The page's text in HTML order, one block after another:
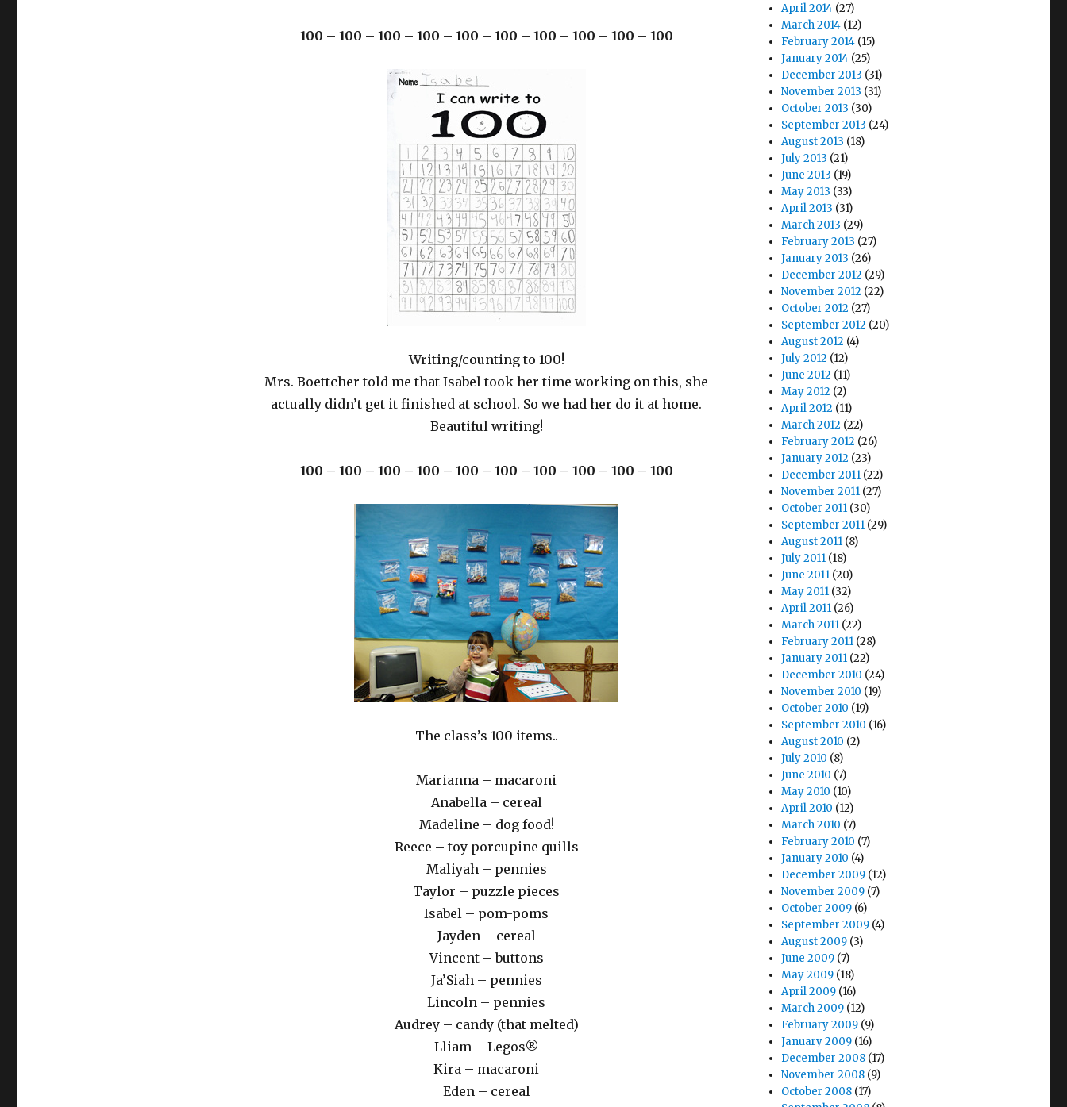
100 – 100 – 100 – 100 – 100 – 100 – 100 – 100 – 100 – 100
Writing/counting to 100!
Mrs. Boettcher told me that Isabel took her time working on this, she
actually didn’t get it finished at school. So we had her do it at home.
Beautiful writing!
100 – 100 – 100 – 100 – 100 – 100 – 100 – 100 – 100 – 100
The class’s 100 items..
Marianna – macaroni
Anabella – cereal
Madeline – dog food!
Reece – toy porcupine quills
Maliyah – pennies
Taylor – puzzle pieces
Isabel – pom-poms
Jayden – cereal
Vincent – buttons
Ja’Siah – pennies
Lincoln – pennies
Audrey – candy (that melted)
Lliam – Legos®
Kira – macaroni
Eden – cereal
April 2014 (27)
March 2014 (12)
February 2014 (15)
January 2014 (25)
December 2013 (31)
November 2013 (31)
October 2013 (30)
September 2013 (24)
August 2013 (18)
July 2013 (21)
June 2013 (19)
May 2013 (33)
April 2013 (31)
March 2013 (29)
February 2013 (27)
January 2013 (26)
December 2012 (29)
November 2012 (22)
October 2012 (27)
September 2012 (20)
August 2012 (4)
July 2012 (12)
June 2012 (11)
May 2012 (2)
April 2012 (11)
March 2012 (22)
February 2012 (26)
January 2012 (23)
December 2011 (22)
November 2011 (27)
October 2011 (30)
September 2011 (29)
August 2011 (8)
July 2011 (18)
June 2011 (20)
May 2011 (32)
April 2011 (26)
March 2011 (22)
February 2011 (28)
January 2011 (22)
December 2010 (24)
November 2010 (19)
October 2010 (19)
September 2010 (16)
August 2010 (2)
July 2010 (8)
June 2010 (7)
May 2010 (10)
April 2010 (12)
March 2010 (7)
February 2010 (7)
January 2010 (4)
December 2009 (12)
November 2009 (7)
October 2009 (6)
September 2009 (4)
August 2009 (3)
June 2009 (7)
May 2009 (18)
April 2009 (16)
March 2009 (12)
February 2009 (9)
January 2009 (16)
December 2008 (17)
November 2008 (9)
October 2008 (17)